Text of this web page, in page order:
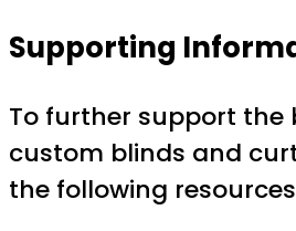
Supporting
To further support the
custom blinds and
the following